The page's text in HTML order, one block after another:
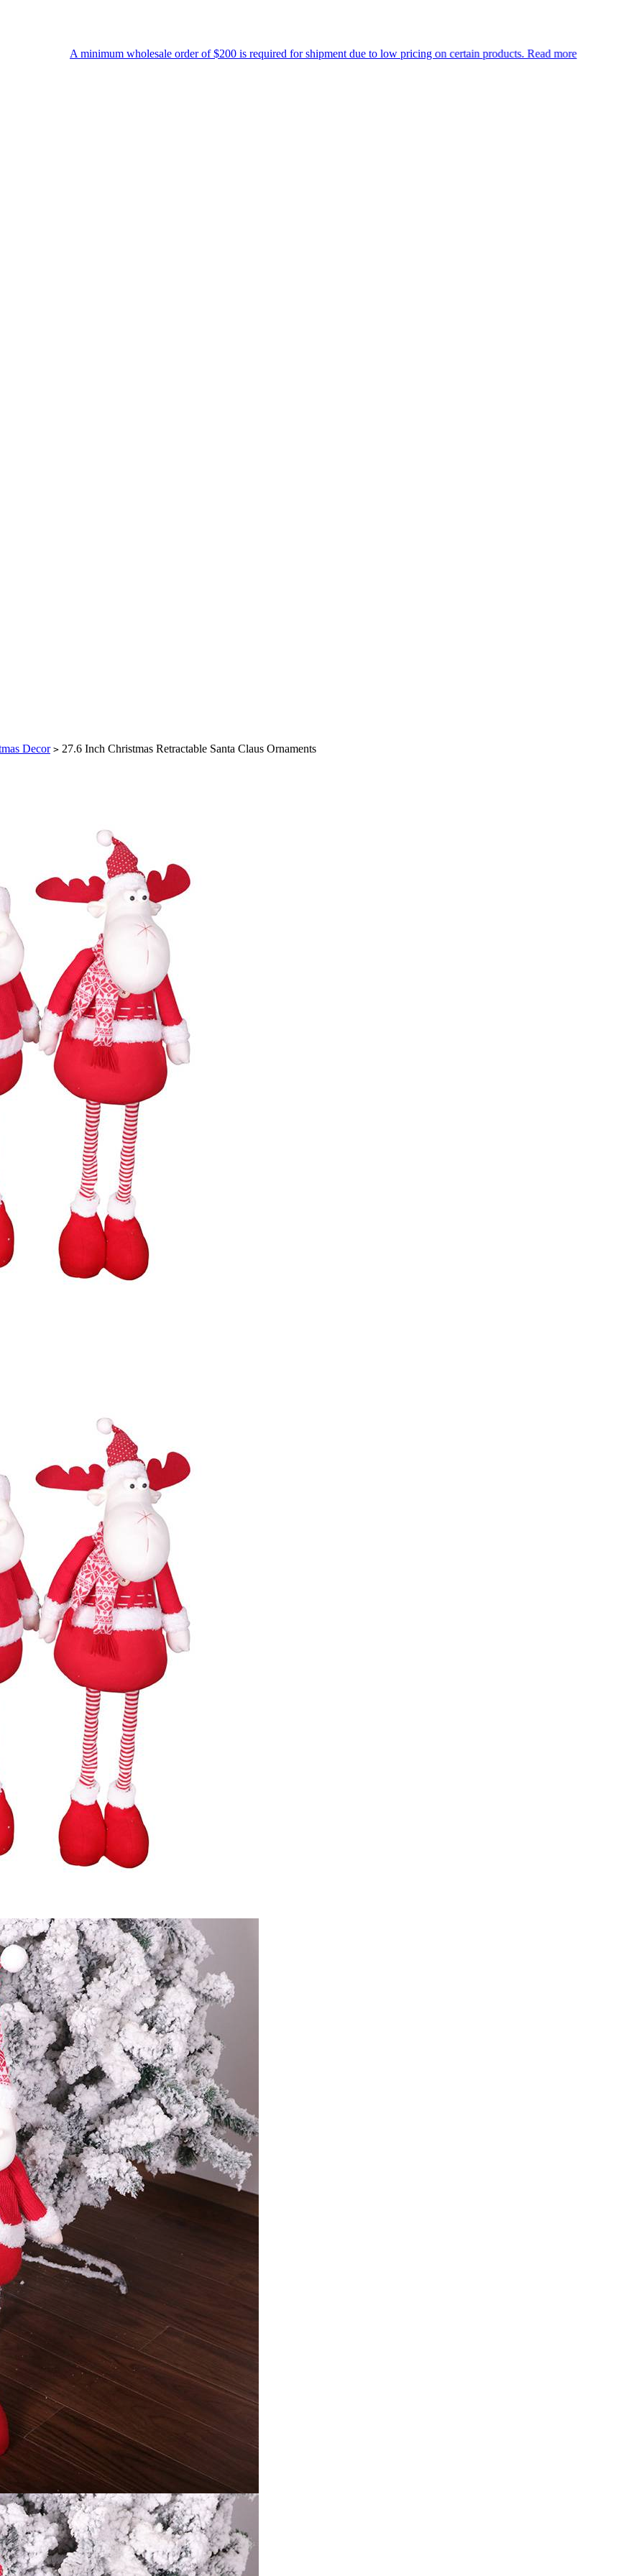
minimum wholesale order of $200 is required for shipment due to low pricing on certain products.Read more
Decor > 27.6 Inch Christmas Retractable Santa Claus Ornaments